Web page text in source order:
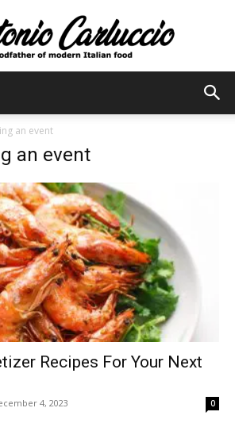
an event
an event
Recipes For Your Next
4, 2023 0